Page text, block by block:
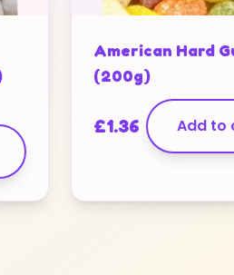
American Hard
(200g)
£1.36 Add to